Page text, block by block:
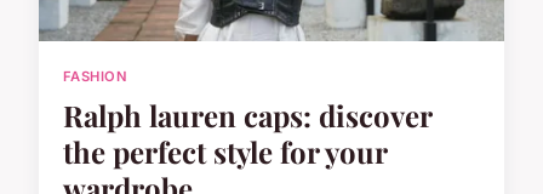
FASHION
Ralph lauren caps: discover
the perfect style for your